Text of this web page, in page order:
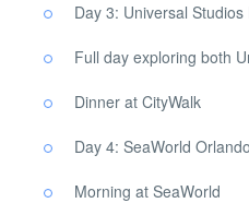
Day 3: Universal
Full day exploring both
Dinner at CityWalk
Day 4: SeaWorld
Morning at SeaWorld